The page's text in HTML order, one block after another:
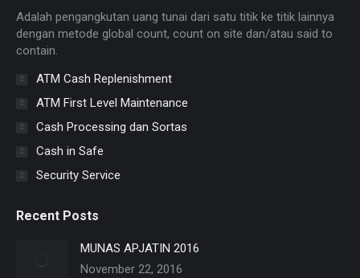
windowwindowwindowwindow
Adalah pengangkutan uang tunai dari satu titik ke titik lainnya
dengan metode global count, count on site dan/atau said to
contain.
ATM Cash Replenishment
ATM First Level Maintenance
Cash Processing dan Sortas
Cash in Safe
Security Service
Recent Posts
MUNAS APJATIN 2016
November 22, 2016